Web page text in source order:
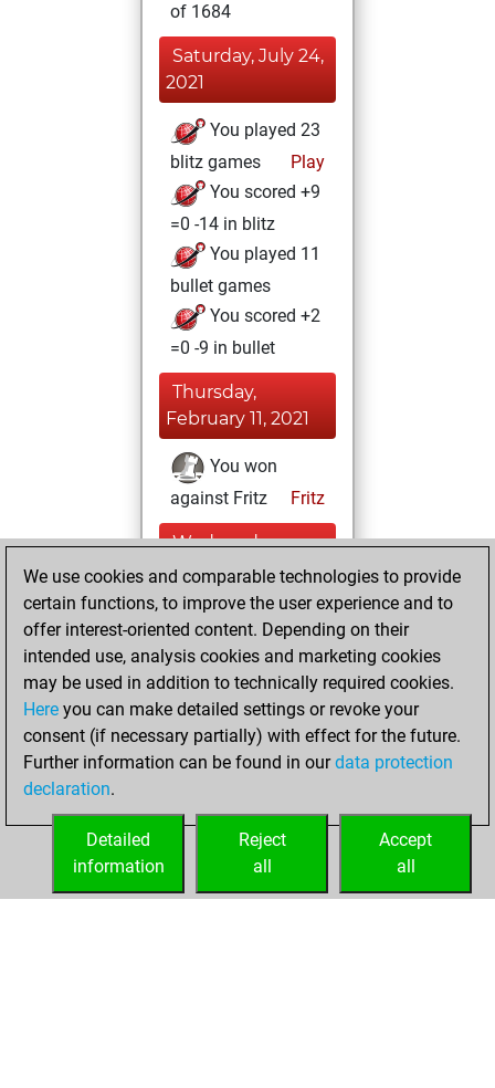
of 1684
Saturday, July 24,
2021
You played 23
blitz games
Play
You scored +9
=0 -14 in blitz
You played 11
bullet games
You scored +2
=0 -9 in bullet
Thursday,
February 11, 2021
You won
against Fritz
Fritz
Wednesday,
December 23,
2020
You learned 2
positionsMyMoves
Friday, December
18, 2020
your Fritz account
We use cookies and comparable technologies to provide
certain functions, to improve the user experience and to
offer interest-oriented content. Depending on their
intended use, analysis cookies and marketing cookies
may be used in addition to technically required cookies.
Here you can make detailed settings or revoke your
consent (if necessary partially) with effect for the future.
Further information can be found in ourdata protection
declaration.
Accept
all
Reject
all
Detailed
information